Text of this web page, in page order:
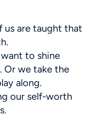
us are taught that
to shine
Or we take the
along.
our self-worth